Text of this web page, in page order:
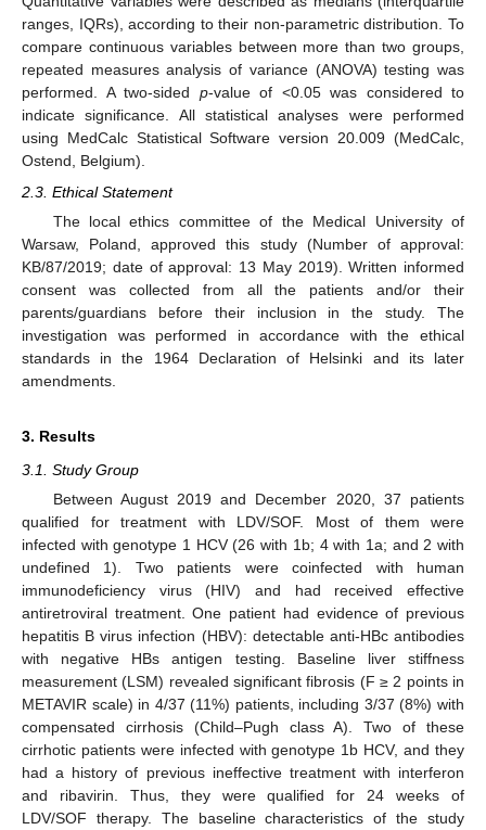
ranges, IQRs), according to their non-parametric distribution. To
compare continuous variables between more than two groups,
repeated measures analysis of variance (ANOVA) testing was
performed. A two-sided p-value of <0.05 was considered to
indicate significance. All statistical analyses were performed
using MedCalc Statistical Software version 20.009 (MedCalc,
Ostend, Belgium).
2.3. Ethical Statement
The local ethics committee of the Medical University of
Warsaw, Poland, approved this study (Number of approval:
KB/87/2019; date of approval: 13 May 2019). Written informed
consent was collected from all the patients and/or their
parents/guardians before their inclusion in the study. The
investigation was performed in accordance with the ethical
standards in the 1964 Declaration of Helsinki and its later
amendments.
3. Results
3.1. Study Group
Between August 2019 and December 2020, 37 patients
qualified for treatment with LDV/SOF. Most of them were
infected with genotype 1 HCV (26 with 1b; 4 with 1a; and 2 with
undefined 1). Two patients were coinfected with human
immunodeficiency virus (HIV) and had received effective
antiretroviral treatment. One patient had evidence of previous
hepatitis B virus infection (HBV): detectable anti-HBc antibodies
with negative HBs antigen testing. Baseline liver stiffness
measurement (LSM) revealed significant fibrosis (F ≥ 2 points in
METAVIR scale) in 4/37 (11%) patients, including 3/37 (8%) with
compensated cirrhosis (Child–Pugh class A). Two of these
cirrhotic patients were infected with genotype 1b HCV, and they
had a history of previous ineffective treatment with interferon
and ribavirin. Thus, they were qualified for 24 weeks of
LDV/SOF therapy. The baseline characteristics of the study